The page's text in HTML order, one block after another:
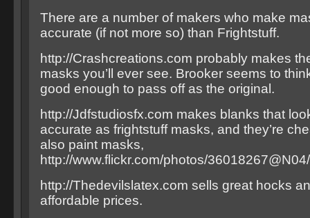
There are a number of makers who make
accurate (if not more so) than Frightstuff.
http://Crashcreations.com probably makes
masks you’ll ever see. Brooker seems to
good enough to pass off as the original.
http://Jdfstudiosfx.com makes blanks that
accurate as frightstuff masks, and they’re
also paint masks,
http://www.flickr.com/photos/36018267@N04/
http://Thedevilslatex.com sells great hocks
affordable prices.